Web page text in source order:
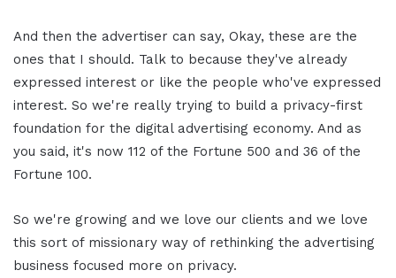
And then the advertiser can say, Okay, these are the
ones that I should. Talk to because they've already
expressed interest or like the people who've expressed
interest. So we're really trying to build a privacy-first
foundation for the digital advertising economy. And as
you said, it's now 112 of the Fortune 500 and 36 of the
Fortune 100.
So we're growing and we love our clients and we love
this sort of missionary way of rethinking the advertising
business focused more on privacy.